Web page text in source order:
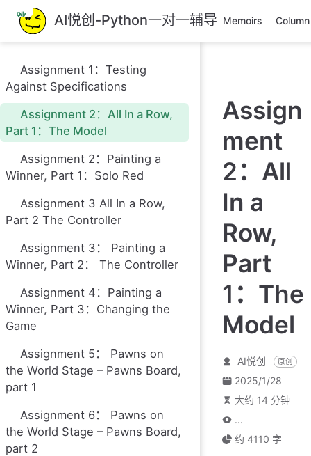
跳
至
主
內
容
AI悦创-Python一对一辅导 Memoirs Column
Assignment 1：Testing
Against Specifications
Assignment 2：All In a Row,
Part 1：The Model
Assignment 2：Painting a
Winner, Part 1：Solo Red
Assignment 3 All In a Row,
Part 2 The Controller
Assignment 3： Painting a
Winner, Part 2： The Controller
Assignment 4：Painting a
Winner, Part 3：Changing the
Game
Assignment 5： Pawns on
the World Stage – Pawns Board,
part 1
Assignment 6： Pawns on
the World Stage – Pawns Board,
part 2
Assign
ment
2：All
In a
Row,
Part
1：The
Model
AI悦创 原创
2025/1/28
大约 14 分钟
...
约 4110 字